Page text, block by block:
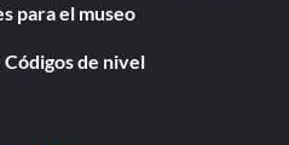
para el museo
Códigos de nivel